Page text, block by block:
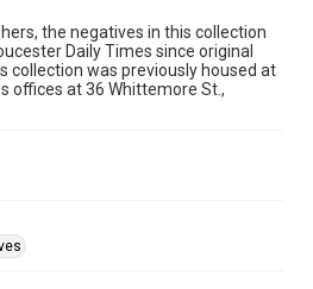
the negatives in this collection
Daily Times since original
collection was previously housed at
offices at 36 Whittemore St.,